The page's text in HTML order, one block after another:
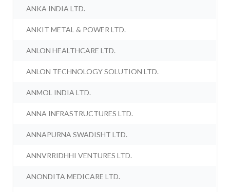
ANKA INDIA LTD.
ANKIT METAL & POWER LTD.
ANLON HEALTHCARE LTD.
ANLON TECHNOLOGY SOLUTION LTD.
ANMOL INDIA LTD.
ANNA INFRASTRUCTURES LTD.
ANNAPURNA SWADISHT LTD.
ANNVRRIDHHI VENTURES LTD.
ANONDITA MEDICARE LTD.